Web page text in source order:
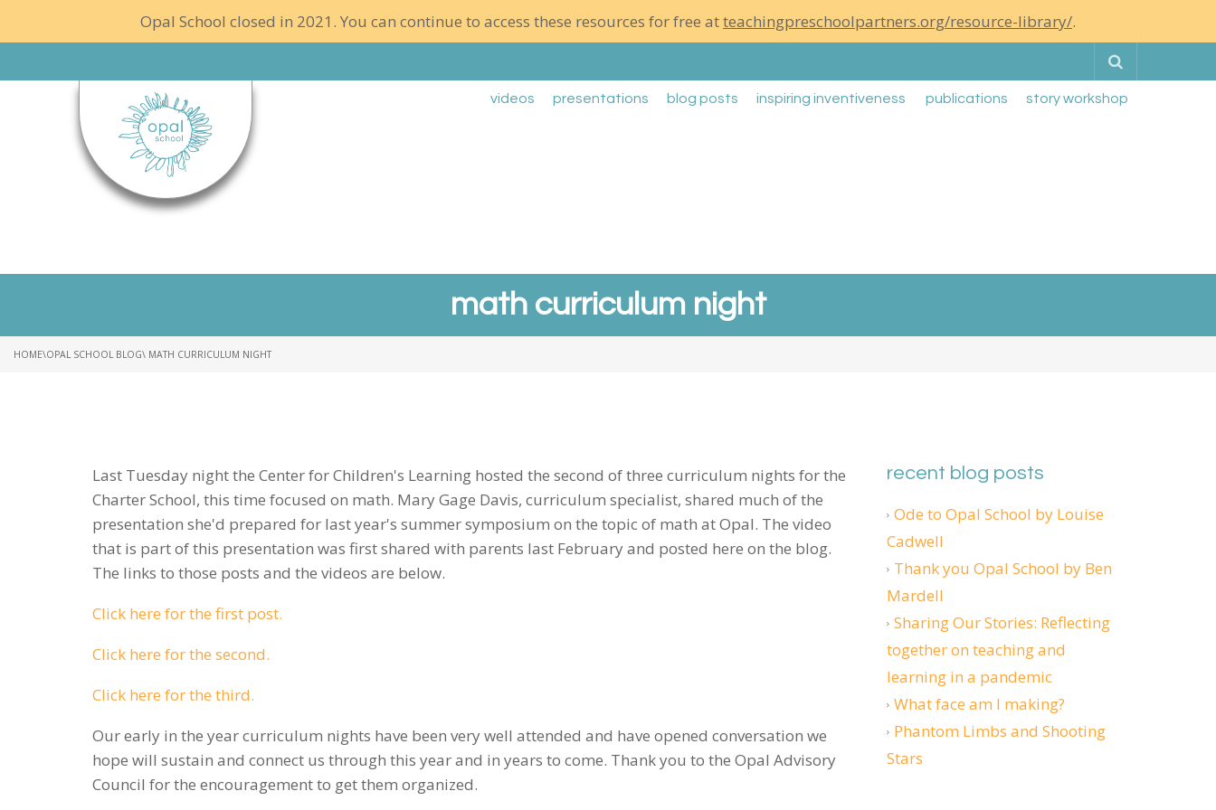
Opal School closed in 2021. You can continue to access these resources for free atteachingpreschoolpartners.org/resource-library/.
videos presentations blog posts inspiring inventiveness publications story workshop
math curriculum night
HOME\OPAL SCHOOL BLOG\ MATH CURRICULUM NIGHT
Last Tuesday night the Center for Children's Learning hosted the second of three curriculum nights for the
Charter School, this time focused on math. Mary Gage Davis, curriculum specialist, shared much of the
presentation she'd prepared for last year's summer symposium on the topic of math at Opal. The video
that is part of this presentation was first shared with parents last February and posted here on the blog.
The links to those posts and the videos are below.
Click here for the first post.
Click here for the second.
Click here for the third.
Our early in the year curriculum nights have been very well attended and have opened conversation we
hope will sustain and connect us through this year and in years to come. Thank you to the Opal Advisory
Council for the encouragement to get them organized.
recent blog posts
Ode to Opal School by Louise
Cadwell
Thank you Opal School by Ben
Mardell
Sharing Our Stories: Reflecting
together on teaching and
learning in a pandemic
What face am I making?
Phantom Limbs and Shooting
Stars